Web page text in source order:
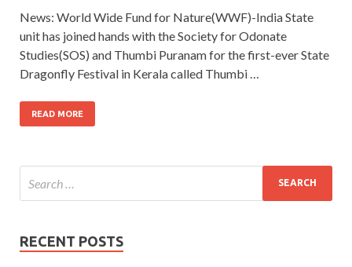
News: World Wide Fund for Nature(WWF)-India State
unit has joined hands with the Society for Odonate
Studies(SOS) and Thumbi Puranam for the first-ever State
Dragonfly Festival in Kerala called Thumbi …
READ MORE
RECENT POSTS